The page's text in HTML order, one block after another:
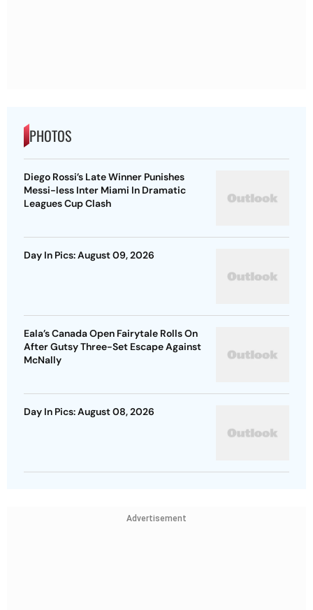
PHOTOS
Diego Rossi’s Late Winner Punishes
Messi-less Inter Miami In Dramatic
Leagues Cup Clash
Day In Pics: August 09, 2026
Eala’s Canada Open Fairytale Rolls On
After Gutsy Three-Set Escape Against
McNally
Day In Pics: August 08, 2026
Advertisement